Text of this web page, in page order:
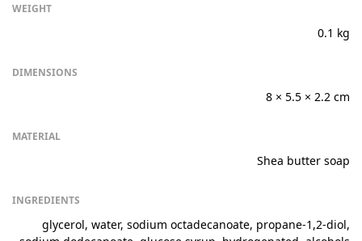
WEIGHT
0.1 kg
DIMENSIONS
8 × 5.5 × 2.2 cm
MATERIAL
Shea butter soap
INGREDIENTS
glycerol, water, sodium octadecanoate, propane-1,2-diol,